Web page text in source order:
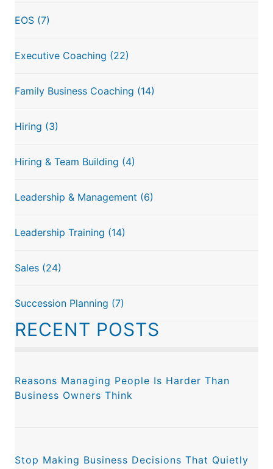
EOS (7)
Executive Coaching (22)
Family Business Coaching (14)
Hiring (3)
Hiring & Team Building (4)
Leadership & Management (6)
Leadership Training (14)
Sales (24)
Succession Planning (7)
RECENT POSTS
Reasons Managing People Is Harder Than
Business Owners Think
Stop Making Business Decisions That Quietly